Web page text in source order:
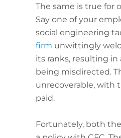
The same is true for
Say one of your
social engineering
firm unwittingly
its ranks, resulting
being misdirected.
unrecoverable, with
paid.
Fortunately, both